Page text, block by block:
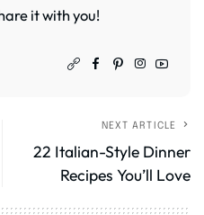
it with you!
NEXT ARTICLE
22 Italian-Style Dinner
Recipes You’ll Love